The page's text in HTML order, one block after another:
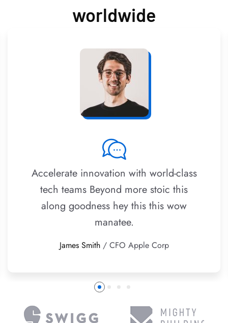
worldwide
Accelerate innovation with world-class
tech teams Beyond more stoic this
along goodness hey this this wow
manatee.
James Smith/ CFO Apple Corp